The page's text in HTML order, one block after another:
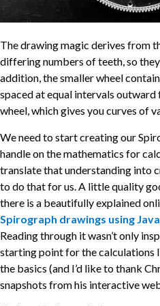
The drawing magic derives from
differing numbers of teeth, so
addition, the smaller wheel
spaced at equal intervals
wheel, which gives you curves of
We need to start creating our
handle on the mathematics for
translate that understanding into
to do that for us. A little quality
there is a beautifully explained
Spirograph drawings using
Reading through it wasn’t only
starting point for the calculations
the basics (and I’d like to thank
snapshots from his interactive